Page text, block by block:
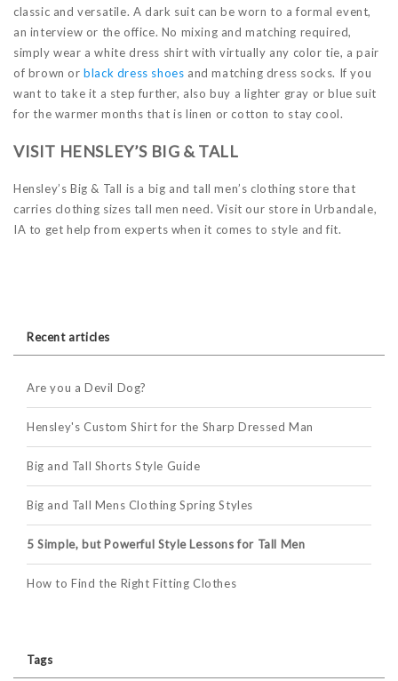
classic and versatile. A dark suit can be worn to a formal event,
an interview or the office. No mixing and matching required,
simply wear a white dress shirt with virtually any color tie, a pair
of brown orblack dress shoes and matching dress socks. If you
want to take it a step further, also buy a lighter gray or blue suit
for the warmer months that is linen or cotton to stay cool.
VISIT HENSLEY’S BIG & TALL
Hensley’s Big & Tall is a big and tall men’s clothing store that
carries clothing sizes tall men need. Visit our store in Urbandale,
IA to get help from experts when it comes to style and fit.
Recent articles
Are you a Devil Dog?
Hensley's Custom Shirt for the Sharp Dressed Man
Big and Tall Shorts Style Guide
Big and Tall Mens Clothing Spring Styles
5 Simple, but Powerful Style Lessons for Tall Men
How to Find the Right Fitting Clothes
Tags